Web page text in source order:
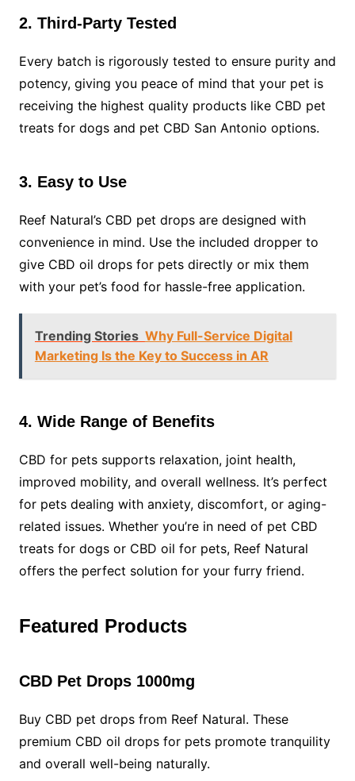
2. Third-Party Tested
Every batch is rigorously tested to ensure purity and
potency, giving you peace of mind that your pet is
receiving the highest quality products like CBD pet
treats for dogs and pet CBD San Antonio options.
3. Easy to Use
Reef Natural’s CBD pet drops are designed with
convenience in mind. Use the included dropper to
give CBD oil drops for pets directly or mix them
with your pet’s food for hassle-free application.
Trending Stories Why Full-Service Digital
Marketing Is the Key to Success in AR
4. Wide Range of Benefits
CBD for pets supports relaxation, joint health,
improved mobility, and overall wellness. It’s perfect
for pets dealing with anxiety, discomfort, or aging-
related issues. Whether you’re in need of pet CBD
treats for dogs or CBD oil for pets, Reef Natural
offers the perfect solution for your furry friend.
Featured Products
CBD Pet Drops 1000mg
Buy CBD pet drops from Reef Natural. These
premium CBD oil drops for pets promote tranquility
and overall well-being naturally.